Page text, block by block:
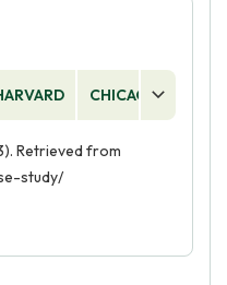
CHICAGO
Retrieved from
study/